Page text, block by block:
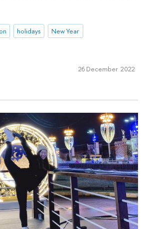
holidays
New Year
26 December 2022